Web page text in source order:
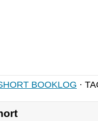
BOOKLOG ·